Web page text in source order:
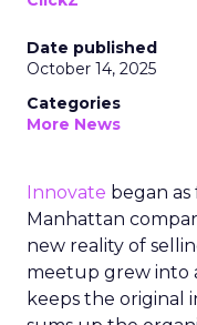
Date published
October 14, 2025
Categories
More News
Innovate began
Manhattan
new reality of
meetup grew into
keeps the original